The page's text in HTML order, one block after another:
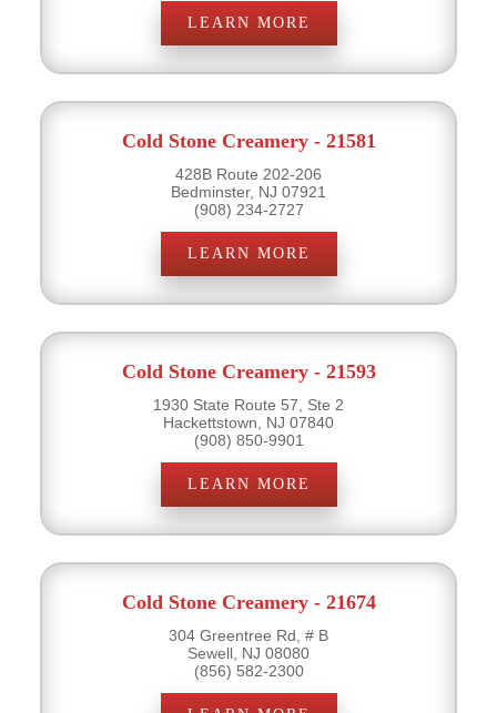
LEARN MORE
Cold Stone Creamery - 21581
428B Route 202-206
Bedminster, NJ 07921
(908) 234-2727
LEARN MORE
Cold Stone Creamery - 21593
1930 State Route 57, Ste 2
Hackettstown, NJ 07840
(908) 850-9901
LEARN MORE
Cold Stone Creamery - 21674
304 Greentree Rd, # B
Sewell, NJ 08080
(856) 582-2300